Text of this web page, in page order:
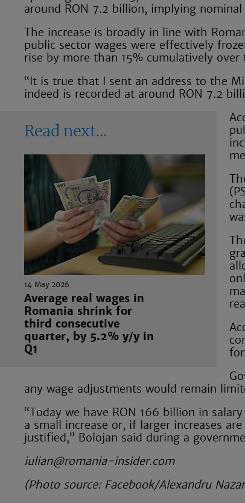
around RON 7.2 billion, implying
The increase is broadly in line with
public sector wages were effectively
rise by more than 15% cumulatively
“It is true that I sent an address to the
indeed is recorded at around RON 7.2
Read next
14 May 2026
Average real wages in
Romania shrink for
third consecutive
quarter, by 5.2% y/y in
Q1
any wage adjustments would remain
“Today we have RON 166 billion in
a small increase or, if larger increases
justified,” Bolojan said during a
iulian@romania-insider.com
(Photo source: Facebook/Alexandru